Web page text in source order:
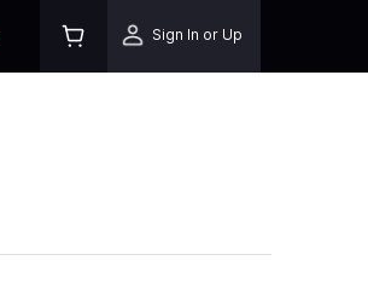
Sign In or Up